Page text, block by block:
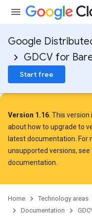
Google
GDCV for
Start free
Version 1.16 . This
about how to upgrade to
latest documentation.
unsupported versions, see
documentation.
Home Technology areas
Documentation